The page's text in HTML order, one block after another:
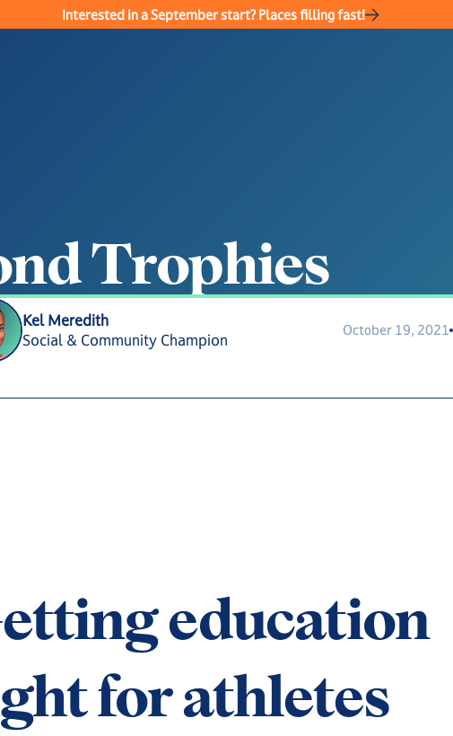
Interested in a September start? Places filling fast!
ndTrophies
Kel Meredith
Social & Community Champion
October 19, 2021
education
for athletes